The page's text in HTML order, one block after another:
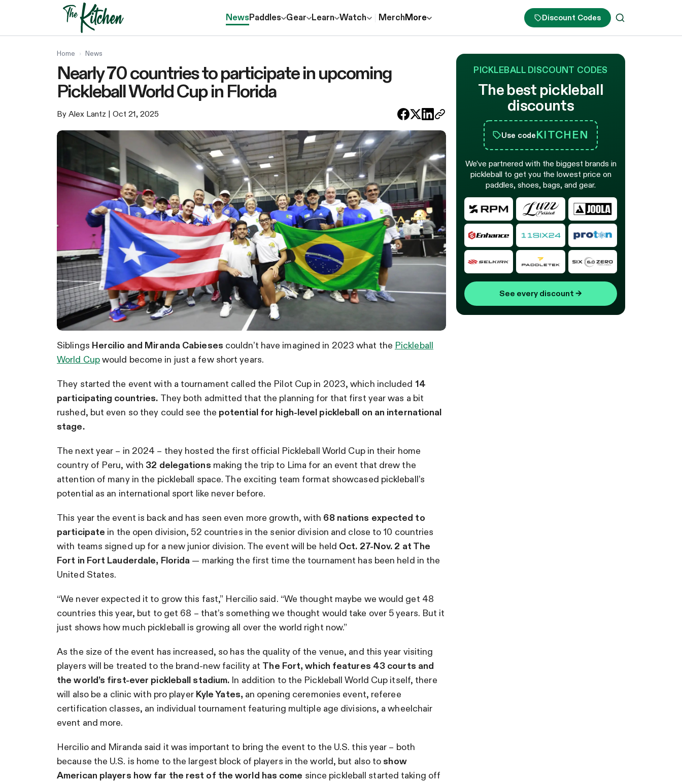
NewsPaddles Gear Learn Watch MerchMore Discount Codes
Home › News
Nearly 70 countries to participate in upcoming
Pickleball World Cup in Florida
By Alex Lantz | Oct 21, 2025
Siblings Hercilio and Miranda Cabieses couldn’t have imagined in 2023 what the Pickleball
World Cupwould become in just a few short years.
They started the event with a tournament called the Pilot Cup in 2023, which included 14
participating countries. They both admitted that the planning for that first year was a bit
rushed, but even so they could see the potential for high-level pickleball on an international
stage.
The next year – in 2024 – they hosted the first official Pickleball World Cup in their home
country of Peru, with 32 delegations making the trip to Lima for an event that drew the
attention of many in the pickleball space. The exciting team format showcased pickleball’s
potential as an international sport like never before.
This year the event is back and has seen even more growth, with 68 nations expected to
participate in the open division, 52 countries in the senior division and close to 10 countries
with teams signed up for a new junior division. The event will be held Oct. 27-Nov. 2 at The
Fort in Fort Lauderdale, Florida — marking the first time the tournament has been held in the
United States.
“We never expected it to grow this fast,” Hercilio said. “We thought maybe we would get 48
countries this year, but to get 68 – that’s something we thought would take over 5 years. But it
just shows how much pickleball is growing all over the world right now.”
As the size of the event has increased, so has the quality of the venue, and this year visiting
players will be treated to the brand-new facility at The Fort, which features 43 courts and
the world’s first-ever pickleball stadium. In addition to the Pickleball World Cup itself, there
will also be a clinic with pro player Kyle Yates, an opening ceremonies event, referee
certification classes, an individual tournament featuring multiple age divisions, a wheelchair
event and more.
Hercilio and Miranda said it was important to bring the event to the U.S. this year – both
because the U.S. is home to the largest block of players in the world, but also to show
American players how far the rest of the world has come since pickleball started taking off
PICKLEBALL DISCOUNT CODES
The best pickleball
discounts
Use codeKITCHEN
We’ve partnered with the biggest brands in
pickleball to get you the lowest price on
paddles, shoes, bags, and gear.
See every discount →